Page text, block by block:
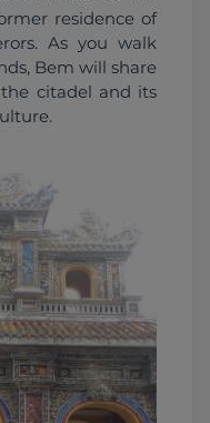
residence of
As you walk
Bem will share
citadel and its